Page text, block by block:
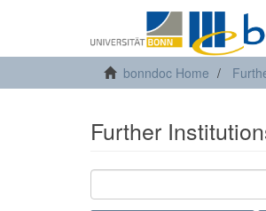
bonndoc Home
Further